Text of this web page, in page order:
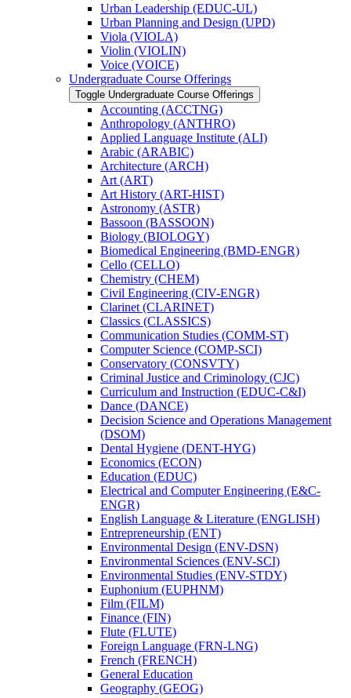
Urban Leadership (EDUC-​UL)
Urban Planning and Design (UPD)
Viola (VIOLA)
Violin (VIOLIN)
Voice (VOICE)
Undergraduate Course Offerings
Toggle Undergraduate Course Offerings
Accounting (ACCTNG)
Anthropology (ANTHRO)
Applied Language Institute (ALI)
Arabic (ARABIC)
Architecture (ARCH)
Art (ART)
Art History (ART-​HIST)
Astronomy (ASTR)
Bassoon (BASSOON)
Biology (BIOLOGY)
Biomedical Engineering (BMD-​ENGR)
Cello (CELLO)
Chemistry (CHEM)
Civil Engineering (CIV-​ENGR)
Clarinet (CLARINET)
Classics (CLASSICS)
Communication Studies (COMM-​ST)
Computer Science (COMP-​SCI)
Conservatory (CONSVTY)
Criminal Justice and Criminology (CJC)
Curriculum and Instruction (EDUC-​C&​I)
Dance (DANCE)
Decision Science and Operations Management
(DSOM)
Dental Hygiene (DENT-​HYG)
Economics (ECON)
Education (EDUC)
Electrical and Computer Engineering (E&​C-​
ENGR)
English Language &​ Literature (ENGLISH)
Entrepreneurship (ENT)
Environmental Design (ENV-​DSN)
Environmental Sciences (ENV-​SCI)
Environmental Studies (ENV-​STDY)
Euphonium (EUPHNM)
Film (FILM)
Finance (FIN)
Flute (FLUTE)
Foreign Language (FRN-​LNG)
French (FRENCH)
General Education
Geography (GEOG)